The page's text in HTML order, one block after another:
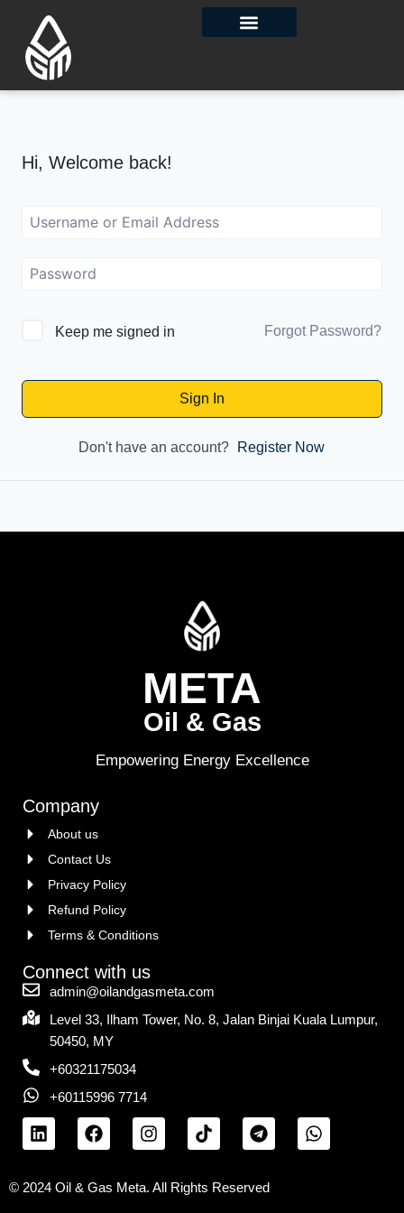
Hi, Welcome back!
Keep me signed in Forgot Password?
Sign In
Don't have an account? Register Now
META
Oil & Gas
Empowering Energy Excellence
Company
About us
Contact Us
Privacy Policy
Refund Policy
Terms & Conditions
Connect with us
admin@oilandgasmeta.com
Level 33, Ilham Tower, No. 8, Jalan Binjai Kuala Lumpur,
50450, MY
+60321175034
+60115996 7714
© 2024 Oil & Gas Meta. All Rights Reserved